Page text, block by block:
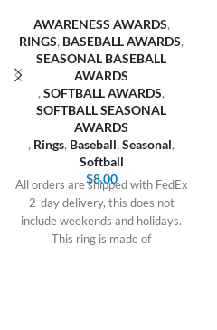
AWARENESS AWARDS,
RINGS, BASEBALL AWARDS,
SEASONAL BASEBALL
AWARDS
, SOFTBALL AWARDS,
SOFTBALL SEASONAL
AWARDS
, Rings, Baseball, Seasonal,
Softball
$8.00
All orders are shipped with FedEx
2-day delivery, this does not
include weekends and holidays.
This ring is made of